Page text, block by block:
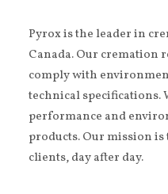
Pyrox is the leader in
Canada. Our cremation
comply with
technical specifications.
performance and
products. Our mission
clients, day after day.